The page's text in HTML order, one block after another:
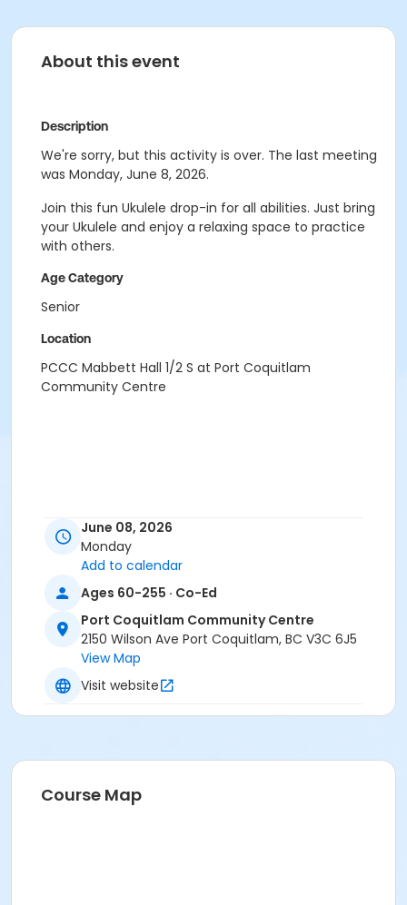
About this event
Description
We're sorry, but this activity is over. The last meeting
was Monday, June 8, 2026.
Join this fun Ukulele drop-in for all abilities. Just bring
your Ukulele and enjoy a relaxing space to practice
with others.
Age Category
Senior
Location
PCCC Mabbett Hall 1/2 S at Port Coquitlam
Community Centre
June 08, 2026
Monday
Add to calendar
Ages 60-255 · Co-Ed
Port Coquitlam Community Centre
2150 Wilson Ave Port Coquitlam, BC V3C 6J5
View Map
Visit website
Course Map